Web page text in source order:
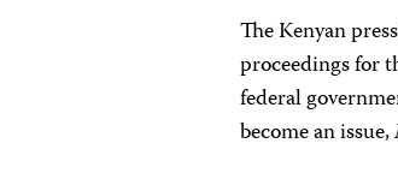
The Kenyan
proceedings for
federal
become an issue,